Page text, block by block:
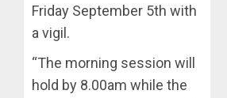
Friday September 5th with
a vigil.
“The morning session will
hold by 8.00am while the